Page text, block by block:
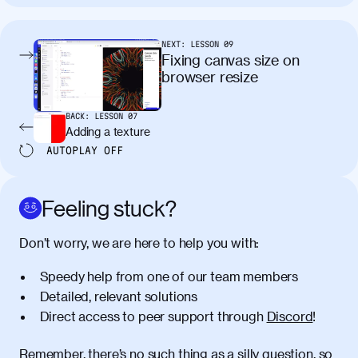
pellentesque, nibh auctor vehicula
egestas, nunc purus molestie urna, eget
maximus elit arcu id mauris. Nunc
egestas congue dui, a posuere justo.
Aliquam leo libero, lacinia at justo quis,
tincidunt iaculis felis. Aliquam tempus
varius vulputate. Donec porta, sem eu
amet massa.
tincidunt. Duis quis ipsum turpis. Donec
natoque penatibus et magnis dis
parturient montes, nascetur ridiculus
mus. Duis hendrerit lacus quis odio
diam. Class aptent taciti sociosqu ad
NEXT: LESSON 09
Fixing canvas size on
browser resize
BACK: LESSON 07
Adding a texture
AUTOPLAY OFF
Feeling stuck?
Don’t worry, we are here to help you with:
Speedy help from one of our team members
Detailed, relevant solutions
Direct access to peer support through Discord!
Remember, there’s no such thing as a silly question, so